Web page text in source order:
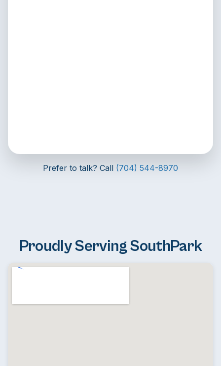
Prefer to talk? Call (704) 544-8970
Proudly Serving SouthPark